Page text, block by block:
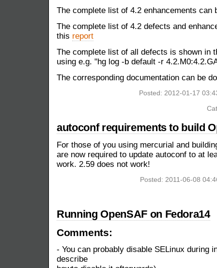
The complete list of 4.2 enhancements can
The complete list of 4.2 defects and
this report
The complete list of all defects is shown in
using e.g. "hg log -b default -r
The corresponding documentation can be
Posted: 2012-01-17
autoconf requirements to build
For those of you using mercurial and
are now required to update autoconf to at
work. 2.59 does not work!
Posted: 2011-06-08
Running OpenSAF on Fedora14
Comments:
- You can probably disable SELinux during
describe